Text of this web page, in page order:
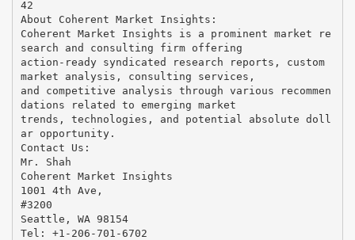
42
About Coherent Market Insights:
Coherent Market Insights is a prominent market re
search and consulting firm offering
action-ready syndicated research reports, custom
market analysis, consulting services,
and competitive analysis through various recommen
dations related to emerging market
trends, technologies, and potential absolute doll
ar opportunity.
Contact Us:
Mr. Shah
Coherent Market Insights
1001 4th Ave,
#3200
Seattle, WA 98154
Tel: +1-206-701-6702